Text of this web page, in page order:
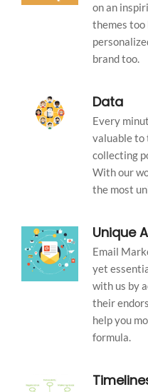
on an
themes too
brand too.
Data
Every
valuable to
collecting
With our
the most
Unique
Email
yet
with us by
their
help you
formula.